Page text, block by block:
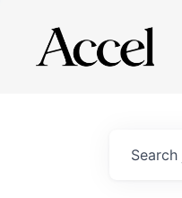
Search